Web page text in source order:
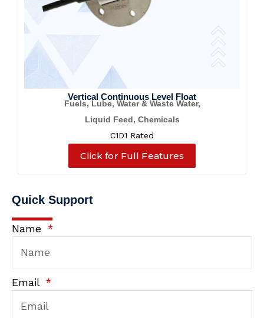
Vertical Continuous Level Float
Fuels, Lube, Water & Waste Water,
Liquid Feed, Chemicals
C1D1 Rated
Click for Full Features
Quick Support
Name
Email